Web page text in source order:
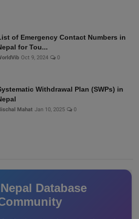
of Emergency Contact Numbers in
for Tou...
Oct 9, 2024 0
Withdrawal Plan (SWPs) in
Mahat Jan 10, 2025 0
Database